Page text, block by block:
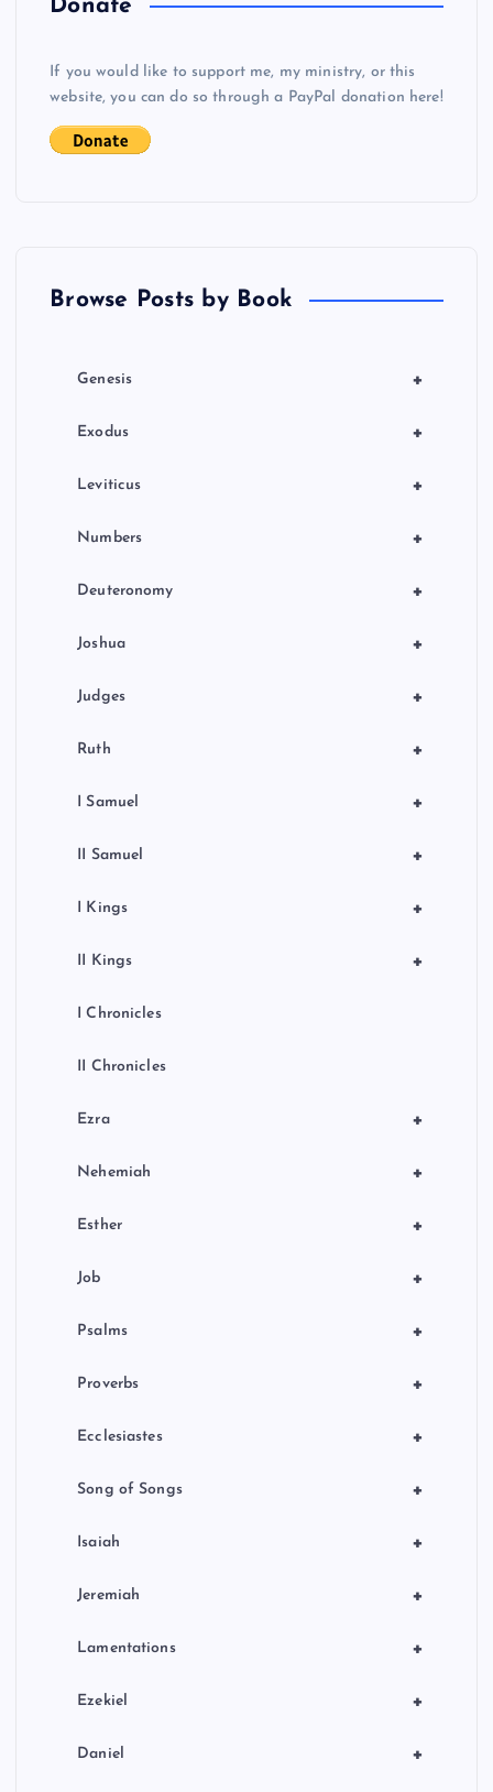
Donate
If you would like to support me, my ministry, or this
website, you can do so through a PayPal donation here!
Browse Posts by Book
+
Genesis
+
Exodus
+
Leviticus
+
Numbers
+
Deuteronomy
+
Joshua
+
Judges
+
Ruth
+
I Samuel
+
II Samuel
+
I Kings
+
II Kings
I Chronicles
II Chronicles
+
Ezra
+
Nehemiah
+
Esther
+
Job
+
Psalms
+
Proverbs
+
Ecclesiastes
+
Song of Songs
+
Isaiah
+
Jeremiah
+
Lamentations
+
Ezekiel
+
Daniel